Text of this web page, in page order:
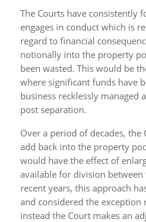
The Courts have consistently
engages in conduct which is
regard to financial
notionally into the property
been wasted. This would be
where significant funds have
business recklessly managed
post separation.
Over a period of decades,
add back into the property
would have the effect of
available for division
recent years, this approach
and considered the exception
instead the Court makes an